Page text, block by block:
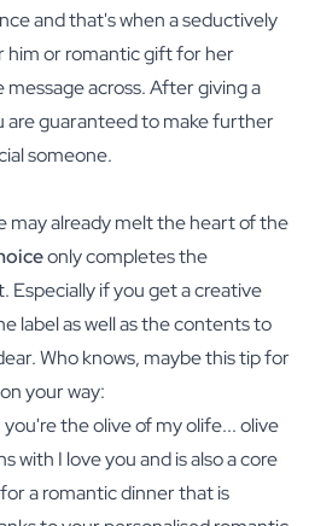
and that's when a seductively
or romantic gift for her
across. After giving a
are guaranteed to make further
someone.
may already melt the heart of the
only completes the
Especially if you get a creative
label as well as the contents to
Who knows, maybe this tip for
your way:
you're the olive of my olife... olive
with I love you and is also a core
a romantic dinner that is